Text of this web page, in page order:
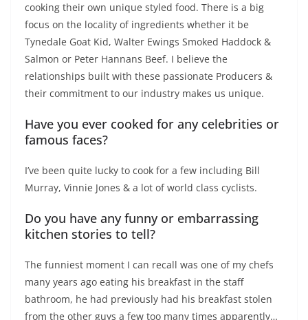
cooking their own unique styled food. There is a big
focus on the locality of ingredients whether it be
Tynedale Goat Kid, Walter Ewings Smoked Haddock &
Salmon or Peter Hannans Beef. I believe the
relationships built with these passionate Producers &
their commitment to our industry makes us unique.
Have you ever cooked for any celebrities or
famous faces?
I’ve been quite lucky to cook for a few including Bill
Murray, Vinnie Jones & a lot of world class cyclists.
Do you have any funny or embarrassing
kitchen stories to tell?
The funniest moment I can recall was one of my chefs
many years ago eating his breakfast in the staff
bathroom, he had previously had his breakfast stolen
from the other guys a few too many times apparently…